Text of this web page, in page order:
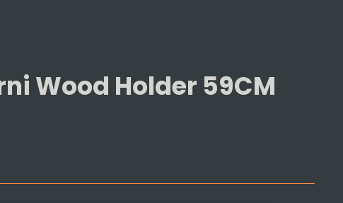
Wood Holder 59CM